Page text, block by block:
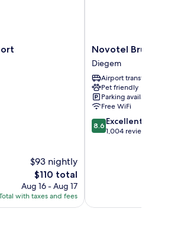
$93 nightly
The
price
is
$110
$110 total
Aug 16 - Aug 17
with taxes and fees
Novotel
Brussels
Airport
Diegem
Novotel Brussels
Diegem
Airport transfer
Pet friendly
Parking available
Free WiFi
8.6
out
8.6 Excellent
1,004 reviews